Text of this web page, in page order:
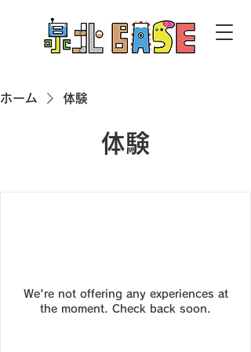
ホーム 体験
体験
We're not offering any experiences at
the moment. Check back soon.